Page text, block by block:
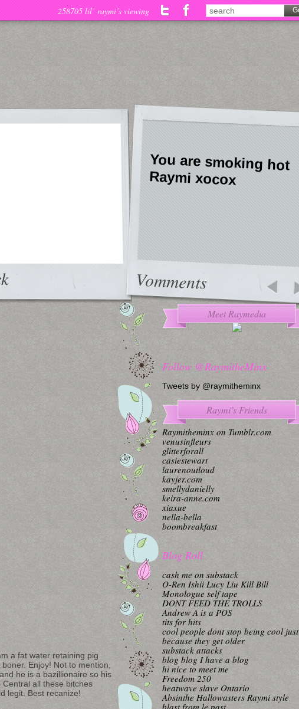
258705 lil’ raymi’s viewing
You are smoking hot
Raymi xocox
Vomments
a fat water retaining pig
Enjoy! Not to mention,
he is a bazillionaire so his
all these bitches
legit. Best recanize!
Meet Raymedia
Follow @RaymitheMinx
Tweets by @raymitheminx
Raymi’s Friends
Raymitheminx on Tumblr.com
venusinfleurs
glitterforall
casiestewart
laurenoutloud
kayjer.com
smellydanielly
keira-anne.com
xiaxue
nella-bella
boombreakfast
Blog Roll
cash me on substack
O-Ren Ishii Lucy Liu Kill Bill
Monologue self tape
DONT FEED THE TROLLS
Andrew A is a POS
tits for hits
cool people dont stop being cool just
because they get older
substack attacks
blog blog I have a blog
hi nice to meet me
Freedom 250
heatwave slave Ontario
Absinthe Hallowasters Raymi style
blast from le past